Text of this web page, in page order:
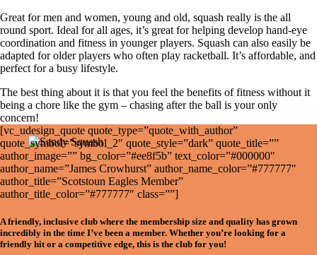
Great for men and women, young and old, squash really is the all
round sport. Ideal for all ages, it’s great for helping develop hand-eye
coordination and fitness in younger players. Squash can also easily be
adapted for older players who often play racketball. It’s affordable, and
perfect for a busy lifestyle.
The best thing about it is that you feel the benefits of fitness without it
being a chore like the gym – chasing after the ball is your only
concern!
[vc_udesign_quote quote_type=”quote_with_author”
quote_symbol=”symbol_2″ quote_style=”dark” quote_title=””
author_image=”” bg_color=”#ee8f5b” text_color=”#000000″
author_name=”James Crowhurst” author_name_color=”#777777″
author_title=”Scotstoun Eagles Member”
author_title_color=”#777777″ class=””]
A friendly, inclusive club where the membership size and quality has grown
incredibly in the time I’ve been a member. Whether you’re looking for a
friendly hit or a competitive edge, this is the club for you!